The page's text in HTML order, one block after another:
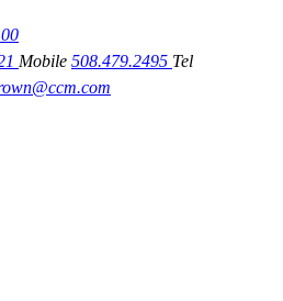
Mobile 508.479.2495 Tel